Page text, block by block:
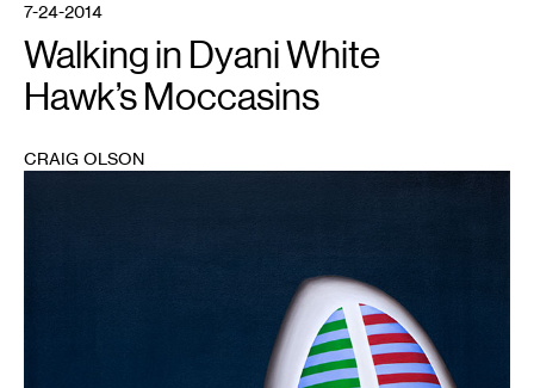
7-24-2014
Walking in Dyani White
Hawk’s Moccasins
CRAIG OLSON